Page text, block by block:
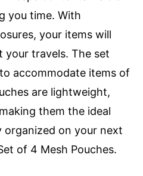
you time. With
your items will
your travels. The set
accommodate items of
are lightweight,
them the ideal
organized on your next
of 4 Mesh Pouches.